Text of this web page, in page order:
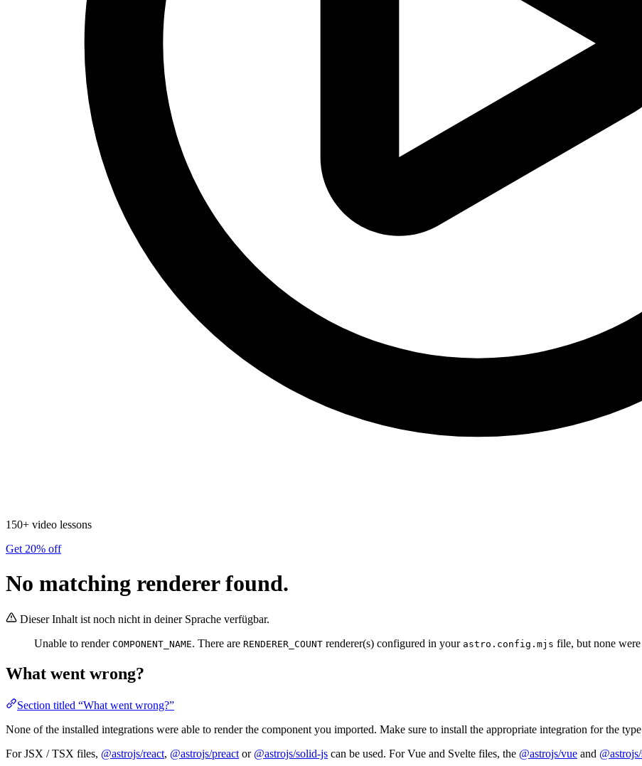
150+ video lessons
Get 20% off
No matching renderer found.
Dieser Inhalt ist noch nicht in deiner Sprache verfügbar.
Unable to render COMPONENT_NAME. There are RENDERER_COUNT renderer(s) configured in your astro.config.mjs file, but none
What went wrong?
Section titled “What went wrong?”
None of the installed integrations were able to render the component you imported. Make sure to install the appropriate integration for the
For JSX / TSX files, @astrojs/react, @astrojs/preact or @astrojs/solid-js can be used. For Vue and Svelte files, the @astrojs/vue and